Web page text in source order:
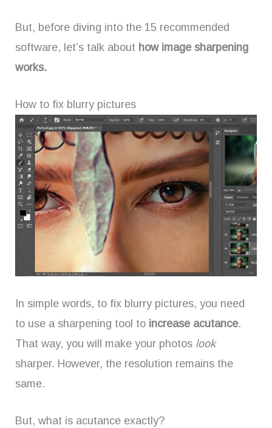
But, before diving into the 15 recommended
software, let’s talk about how image sharpening
works.
How to fix blurry pictures
In simple words, to fix blurry pictures, you need
to use a sharpening tool to increase acutance.
That way, you will make your photos look
sharper. However, the resolution remains the
same.
But, what is acutance exactly?